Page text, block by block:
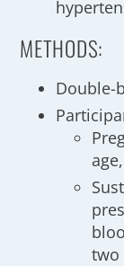
METHODS:
Double-
two